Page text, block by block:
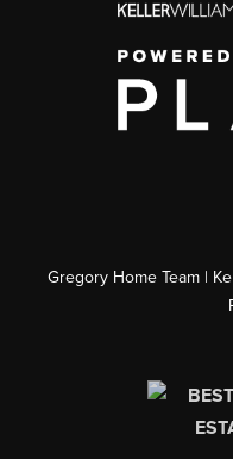
Gregory Home Team |